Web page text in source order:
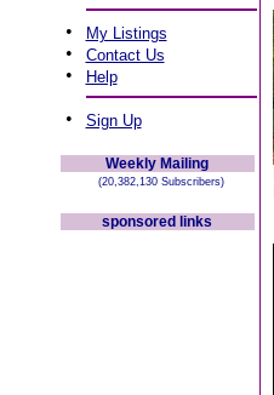
• My Listings
• Contact Us
• Help
• Sign Up
Weekly Mailing
(20,382,130 Subscribers)
sponsored links